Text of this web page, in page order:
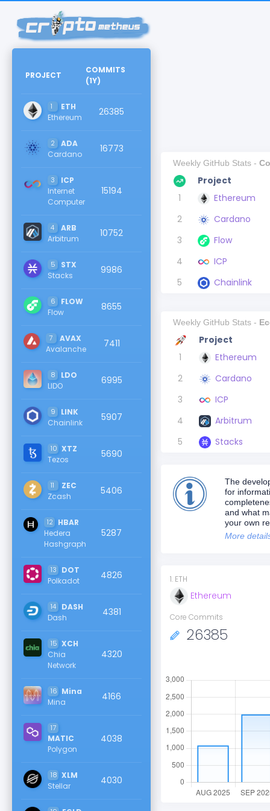
PROJECT
COMMITS
(1Y)
1
ETH
Ethereum
26385
2
ADA
Cardano
16773
3
ICP
Internet
Computer
15194
4
ARB
Arbitrum
10752
5
STX
Stacks
9986
6
FLOW
Flow
8655
7
AVAX
Avalanche
7411
8
LDO
LIDO
6995
9
LINK
Chainlink
5907
10 XTZ
Tezos
5690
11
ZEC
Zcash
5406
12
HBAR
Hedera
Hashgraph
5287
13
DOT
Polkadot
4826
14
DASH
Dash
4381
15 XCH
Chia
Network
4320
16 Mina
Mina
4166
17
MATIC
Polygon
4038
18 XLM
Stellar
4030
Weekly GitHub Stats -
Project
1
Ethereum
2
Cardano
3
Flow
4
ICP
5
Chainlink
Weekly GitHub Stats -
Project
1
Ethereum
2
Cardano
3
ICP
4
Arbitrum
5
Stacks
The
for
and what
your own
More
1. ETH
Ethereum
Core Commits
26385